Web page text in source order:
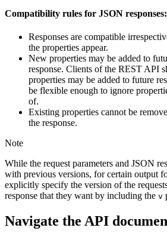
Compatibility rules for JSON responses:
Responses are compatible
the properties appear.
New properties may be added to
response. Clients of the REST API
properties may be added to future
be flexible enough to ignore
of.
Existing properties cannot be
the response.
Note
While the request parameters and JSON
with previous versions, for certain output
explicitly specify the version of the
response that they want by including the v
Navigate the API